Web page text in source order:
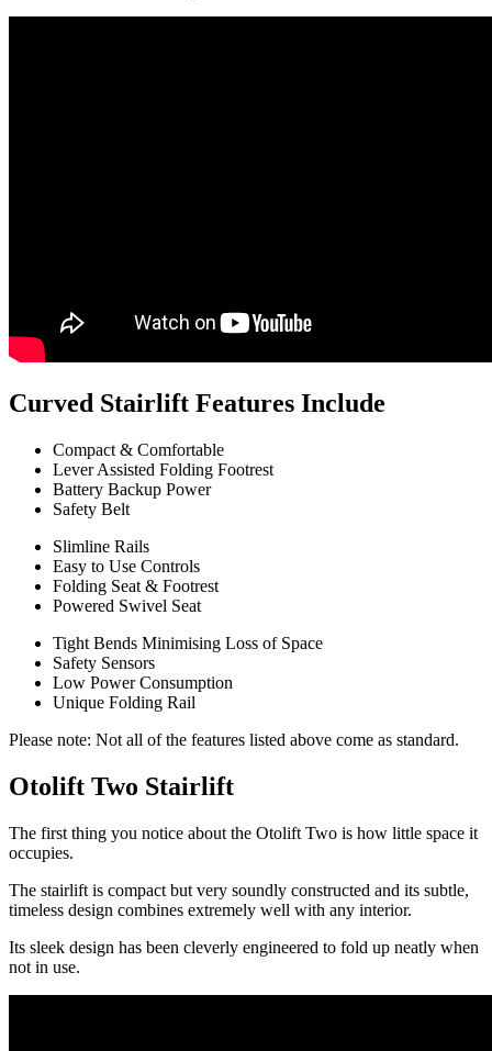
Curved Stairlift Features Include
Compact & Comfortable
Lever Assisted Folding Footrest
Battery Backup Power
Safety Belt
Slimline Rails
Easy to Use Controls
Folding Seat & Footrest
Powered Swivel Seat
Tight Bends Minimising Loss of Space
Safety Sensors
Low Power Consumption
Unique Folding Rail
Please note: Not all of the features listed above come as standard.
Otolift Two Stairlift
The first thing you notice about the Otolift Two is how little space it
occupies.
The stairlift is compact but very soundly constructed and its subtle,
timeless design combines extremely well with any interior.
Its sleek design has been cleverly engineered to fold up neatly when
not in use.